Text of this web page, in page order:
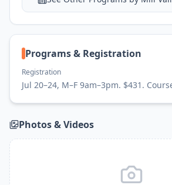
Programs & Registration
Registration
Jul 20–24, M–F 9am–3pm. $431.
Photos & Videos